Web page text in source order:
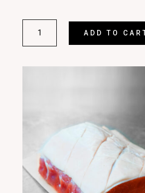
ADD TO